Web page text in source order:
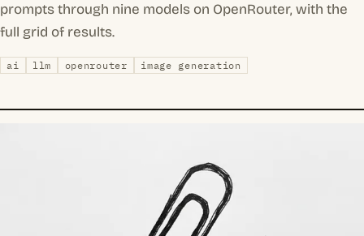
prompts through nine models on OpenRouter, with the
full grid of results.
ai llm openrouter image generation